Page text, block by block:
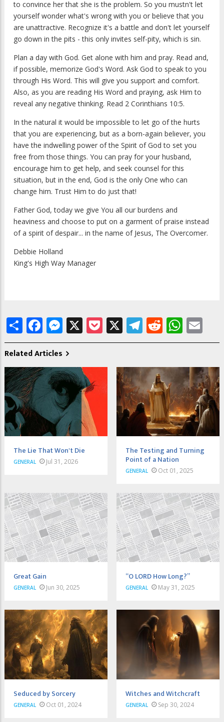
to convince her that she is the problem. So you mustn't let
yourself wonder what's wrong with you or believe that you
are unattractive. Recognize it's a battle and don't let yourself
go down in the pits - this only invites self-pity, which is sin.
Plan a day with God. Get alone with him and pray. Read and,
if possible, memorize God's Word. Ask God to speak to you
through His Word. This will give you support and comfort.
Also, as you are reading His Word and praying, ask Him to
reveal any negative thinking. Read 2 Corinthians 10:5.
In the natural it would be impossible to let go of the hurts
that you are experiencing, but as a born-again believer, you
have the indwelling power of the Spirit of God to set you
free from those things. You can pray for your husband,
encourage him to get help, and seek counsel for this
situation, but in the end, God is the only One who can
change him. Trust Him to do just that!
Father God, today we give You all our burdens and
heaviness and choose to put on a garment of praise instead
of a spirit of despair... in the name of Jesus, The Overcomer.
Debbie Holland
King's High Way Manager
ShareFacebook
Messenger
X Pocket
X Telegram
Reddit
Related Articles
The Lie That Won't Die
GENERAL Jul 31, 2026
The Testing and Turning
Point of a Nation
GENERAL Oct 01, 2025
Great Gain
GENERAL Jun 30, 2025
“O LORD How Long?”
GENERAL May 31, 2025
Seduced by Sorcery
GENERAL Oct 01, 2024
Witches and Witchcraft
GENERAL Sep 30, 2024